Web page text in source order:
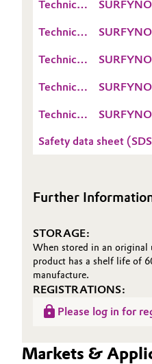
Personal Care & Beauty
Pharma & Biopharma
Textiles, Leather &
Sheet
(TDS)
Technical
Sheet
(TDS)
Technical
Sheet
(TDS)
Technical
Sheet
(TDS)
Technical
Sheet
(TDS)
Technical
Sheet
Safety data sheet
Further
STORAGE:
When stored in an original
product has a shelf life of
manufacture.
REGISTRATIONS:
Please log in for
Markets &